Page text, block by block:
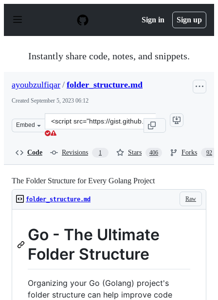
p
Sign in Sign up
Instantly share code, notes, and snippets.
ayoubzulfiqar / folder_structure.md
Created September 5, 2023 06:12
Embed
Clone
this
Code Revisions 1 Stars 406 Forks 92
The Folder Structure for Every Golang Project
Raw
folder_structure.md
Go - The Ultimate
Folder Structure
Organizing your Go (Golang) project's
folder structure can help improve code